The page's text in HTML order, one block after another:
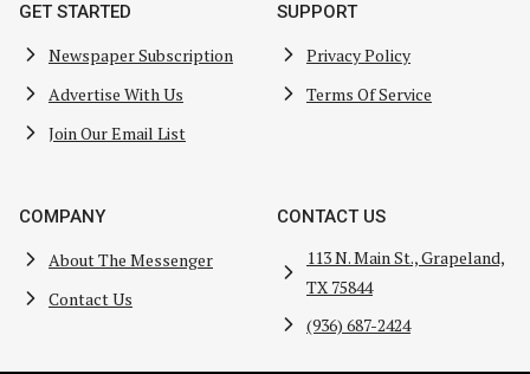
GET STARTED
Newspaper Subscription
Advertise With Us
Join Our Email List
SUPPORT
Privacy Policy
Terms Of Service
COMPANY
About The Messenger
Contact Us
CONTACT US
113 N. Main St., Grapeland,
TX 75844
(936) 687-2424